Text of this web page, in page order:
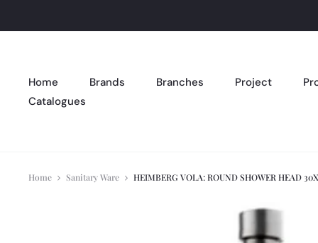
Home Brands Branches Project
Catalogues
Home Sanitary Ware HEIMBERG VOLA: ROUND SHOWER HEAD